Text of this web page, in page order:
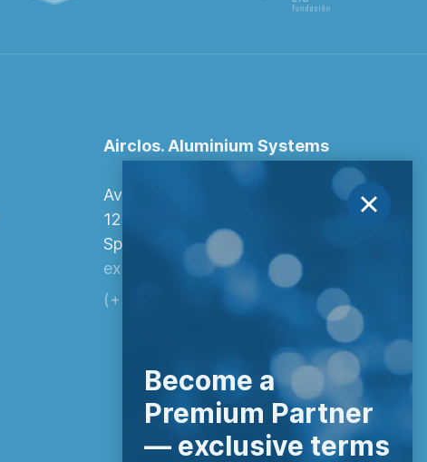
Airclos. Aluminium Systems
Avenida Europa, 103
12006 Castellón de la Plana,
Spain.
export@airclos.com
(+34) 964 260 849
Become a
Premium Partner
— exclusive terms